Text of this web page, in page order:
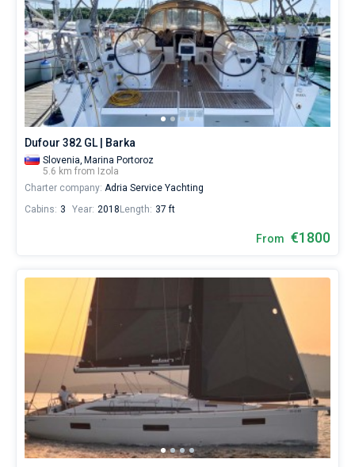
Dufour 382 GL | Barka
Slovenia, Marina Portoroz
5.6 km from Izola
Charter company: Adria Service Yachting
Cabins: 3 Year: 2018 Length: 37 ft
From €1800